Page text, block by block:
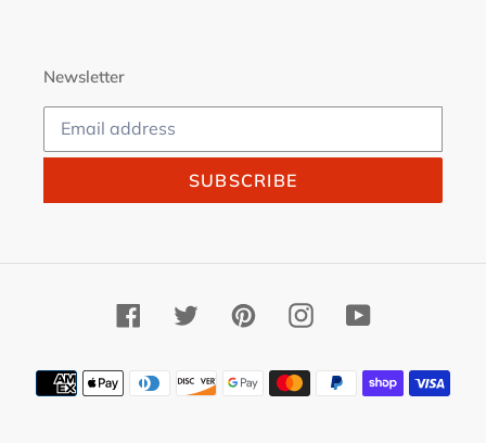
Newsletter
SUBSCRIBE
FacebookTwitterPinterestInstagramYouTube
Payment
methods